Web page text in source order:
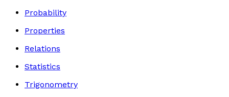
Probability
Properties
Relations
Statistics
Trigonometry